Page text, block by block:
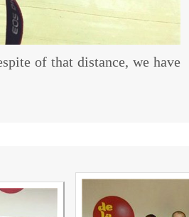
of that distance, we have